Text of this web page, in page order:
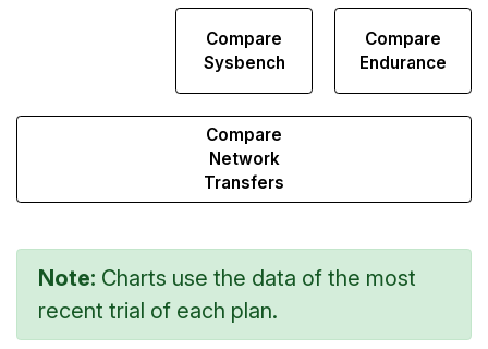
Compare
Sysbench
Compare
Endurance
Compare
Network
Transfers
Note: Charts use the data of the most
recent trial of each plan.